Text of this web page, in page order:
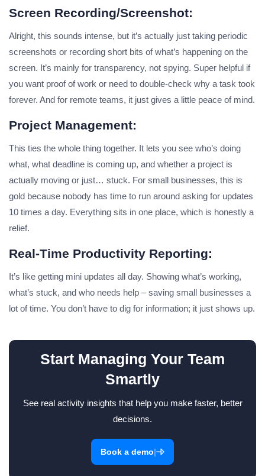
Screen Recording/screenshot:
Alright, this sounds intense, but it’s actually just taking periodic
screenshots or recording short bits of what’s happening on the
screen. It’s mainly for transparency, not spying. Super helpful if
you want proof of work or need to double-check why a task took
forever. And for remote teams, it just gives a little peace of mind.
Project Management:
This ties the whole thing together. It lets you see who’s doing
what, what deadline is coming up, and whether a project is
actually moving or just… stuck. For small businesses, this is
gold because nobody has time to run around asking for updates
10 times a day. Everything sits in one place, which is honestly a
relief.
Real-Time Productivity Reporting:
It’s like getting mini updates all day. Showing what’s working,
what’s stuck, and who needs help – saving small businesses a
lot of time. You don’t have to dig for information; it just shows up.
Start Managing Your Team
Smartly
See real activity insights that help you make faster, better
decisions.
Book a demo|